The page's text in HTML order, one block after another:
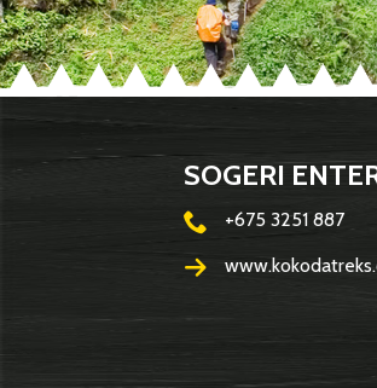
SOGERI
+675 3251 887